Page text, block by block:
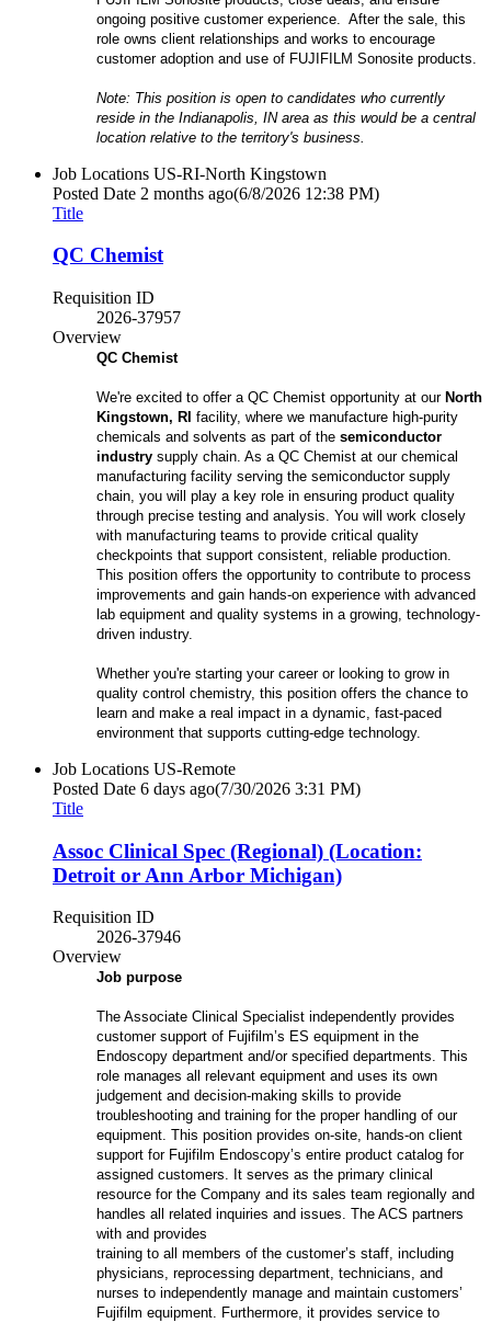
ongoing positive customer experience. After the sale, this
role owns client relationships and works to encourage
customer adoption and use of FUJIFILM Sonosite products.
Note: This position is open to candidates who currently
reside in the Indianapolis, IN area as this would be a central
location relative to the territory's business.
Job Locations US-RI-North Kingstown
Posted Date 2 months ago(6/8/2026 12:38 PM)
Title
QC Chemist
Requisition ID
2026-37957
Overview
QC Chemist
We're excited to offer a QC Chemist opportunity at our North
Kingstown, RI facility, where we manufacture high-purity
chemicals and solvents as part of the semiconductor
industry supply chain. As a QC Chemist at our chemical
manufacturing facility serving the semiconductor supply
chain, you will play a key role in ensuring product quality
through precise testing and analysis. You will work closely
with manufacturing teams to provide critical quality
checkpoints that support consistent, reliable production.
This position offers the opportunity to contribute to process
improvements and gain hands-on experience with advanced
lab equipment and quality systems in a growing, technology-
driven industry.
Whether you're starting your career or looking to grow in
quality control chemistry, this position offers the chance to
learn and make a real impact in a dynamic, fast-paced
environment that supports cutting-edge technology.
Job Locations US-Remote
Posted Date 6 days ago(7/30/2026 3:31 PM)
Title
Assoc Clinical Spec (Regional) (Location:
Detroit or Ann Arbor Michigan)
Requisition ID
2026-37946
Overview
Job purpose
The Associate Clinical Specialist independently provides
customer support of Fujifilm’s ES equipment in the
Endoscopy department and/or specified departments. This
role manages all relevant equipment and uses its own
judgement and decision-making skills to provide
troubleshooting and training for the proper handling of our
equipment. This position provides on-site, hands-on client
support for Fujifilm Endoscopy’s entire product catalog for
assigned customers. It serves as the primary clinical
resource for the Company and its sales team regionally and
handles all related inquiries and issues. The ACS partners
with and provides
training to all members of the customer’s staff, including
physicians, reprocessing department, technicians, and
nurses to independently manage and maintain customers’
Fujifilm equipment. Furthermore, it provides service to